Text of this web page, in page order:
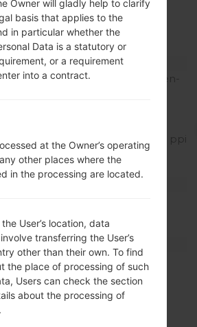
(B41) , LTE1700/2100
(B66) , LTE600 (B71)
-
GSM/HSPA/LTE
Display
6.2 inches (~79.8% screen-
1080 x 2160 pixels (~390 ppi
density)
16M colors
and Keyboard
-
Interfaces
3.5mm jack
version 4.2, A2DP, LE
-
Yes, with A-GPS
Owner will gladly help to clarify
basis that applies to the
in particular whether the
Data is a statutory or
or a requirement
into a contract.
at the Owner’s operating
other places where the
in the processing are located.
User’s location, data
transferring the User’s
other than their own. To find
the place of processing of such
Users can check the section
about the processing of